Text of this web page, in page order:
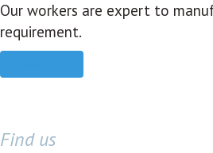
Our workers are expert to
requirement.
Find us